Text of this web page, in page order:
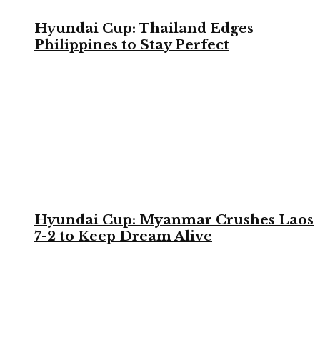
Hyundai Cup: Thailand Edges
Philippines to Stay Perfect
Hyundai Cup: Myanmar Crushes Laos
7-2 to Keep Dream Alive